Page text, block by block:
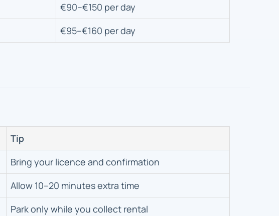
€90–€150 per day
€95–€160 per day
Tip
Bring your licence and confirmation
Allow 10–20 minutes extra time
Park only while you collect rental